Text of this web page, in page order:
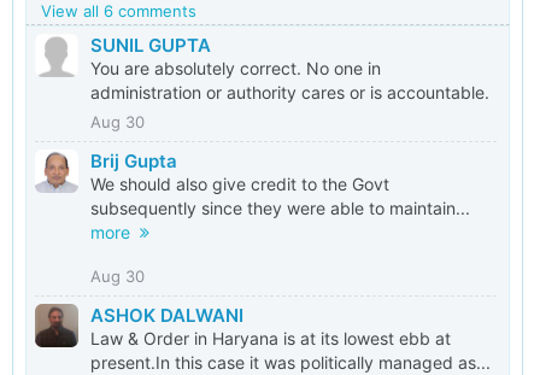
View all 6 comments
SUNIL GUPTA
You are absolutely correct. No one in
administration or authority cares or is accountable.
Aug 30
Brij Gupta
We should also give credit to the Govt
subsequently since they were able to maintain...
more
Aug 30
ASHOK DALWANI
Law & Order in Haryana is at its lowest ebb at
present.In this case it was politically managed as...